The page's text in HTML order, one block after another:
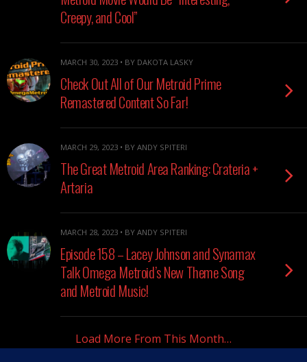
Creepy, and Cool”
MARCH 30, 2023 • BY DAKOTA LASKY
Check Out All of Our Metroid Prime
Remastered Content So Far!
MARCH 29, 2023 • BY ANDY SPITERI
The Great Metroid Area Ranking: Crateria +
Artaria
MARCH 28, 2023 • BY ANDY SPITERI
Episode 158 – Lacey Johnson and Synamax
Talk Omega Metroid’s New Theme Song
and Metroid Music!
Load More From This Month…